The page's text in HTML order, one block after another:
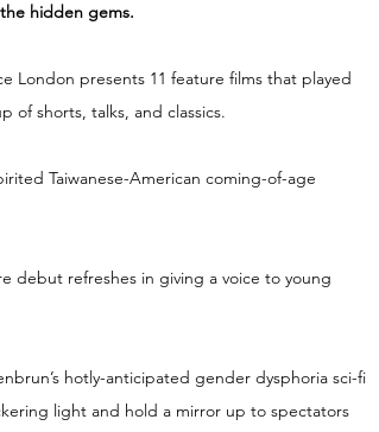
hidden gems.
London presents 11 feature films that played
of shorts, talks, and classics.
Taiwanese-American coming-of-age
debut refreshes in giving a voice to young
hotly-anticipated gender dysphoria sci-fi
light and hold a mirror up to spectators